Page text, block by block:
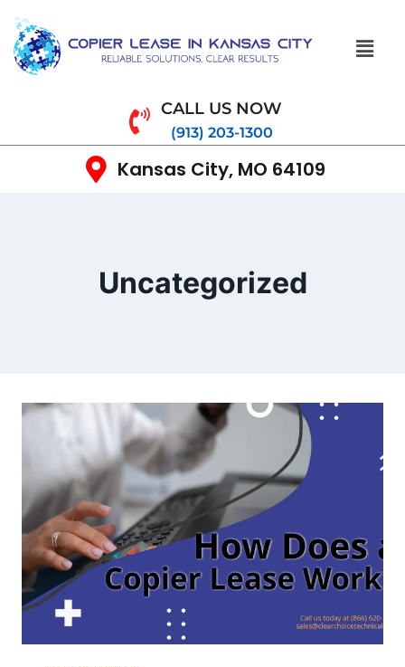
CALL US NOW
(913) 203-1300
Kansas City, MO 64109
Uncategorized